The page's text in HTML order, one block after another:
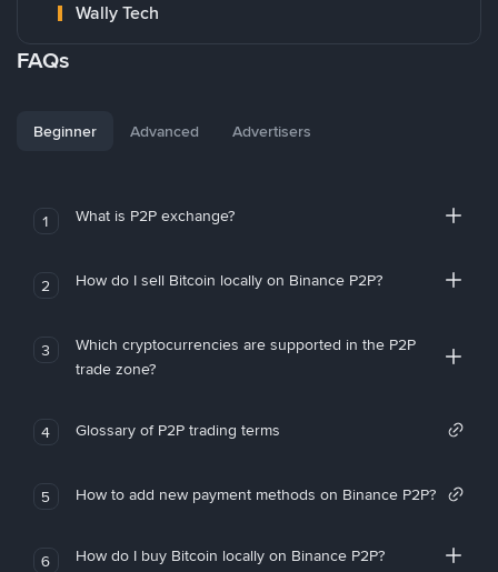
Wally Tech
FAQs
Beginner Advanced Advertisers
1 What is P2P exchange?
2 How do I sell Bitcoin locally on Binance P2P?
3
Which cryptocurrencies are supported in the P2P
trade zone?
4 Glossary of P2P trading terms
5 How to add new payment methods on Binance P2P?
6 How do I buy Bitcoin locally on Binance P2P?